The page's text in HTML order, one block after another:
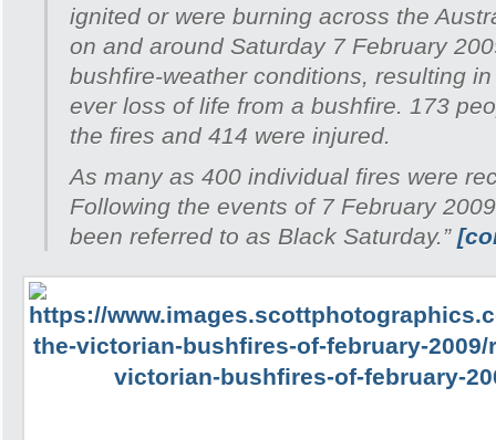
ignited or were burning across the
on and around Saturday 7 February
bushfire-weather conditions, resulting in
ever loss of life from a bushfire. 173
the fires and 414 were injured.
As many as 400 individual fires were
Following the events of 7 February
been referred to as Black Saturday.”